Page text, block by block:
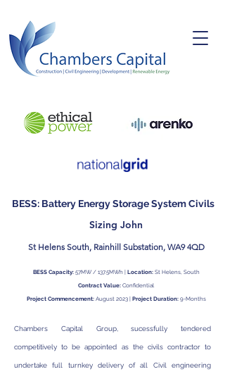
BESS: Battery Energy Storage System Civils
Sizing John
St Helens South, Rainhill Substation, WA9 4QD
BESS Capacity: 57MW / 137.5MWh | Location:St Helens, South
Contract Value: Confidential
Project Commencement:August 2023 | Project Duration: 9-Months
Chambers Capital Group, sucessfully tendered
competitively to be appointed as the civils contractor to
undertake full turnkey delivery of all Civil engineering